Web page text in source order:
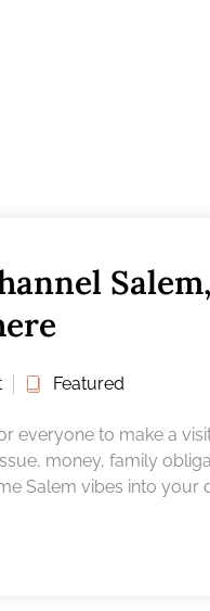
Featured
everyone to make a
money, family
Salem vibes into